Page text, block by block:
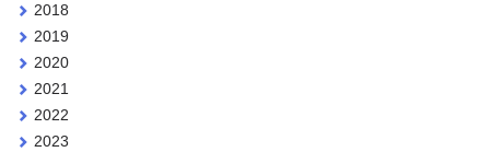
2018
2019
2020
2021
2022
2023